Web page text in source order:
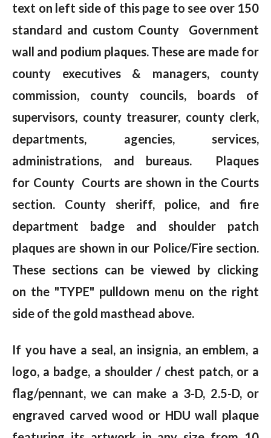
text on left side of this page to see over 150
standard and custom County Government
wall and podium plaques. These are made for
county executives & managers, county
commission, county councils, boards of
supervisors, county treasurer, county clerk,
departments, agencies, services,
administrations, and bureaus. Plaques
for County Courts are shown in the Courts
section. County sheriff, police, and fire
department badge and shoulder patch
plaques are shown in our Police/Fire section.
These sections can be viewed by clicking
on the "TYPE" pulldown menu on the right
side of the gold masthead above.
If you have a seal, an insignia, an emblem, a
logo, a badge, a shoulder / chest patch, or a
flag/pennant, we can make a 3-D, 2.5-D, or
engraved carved wood or HDU wall plaque